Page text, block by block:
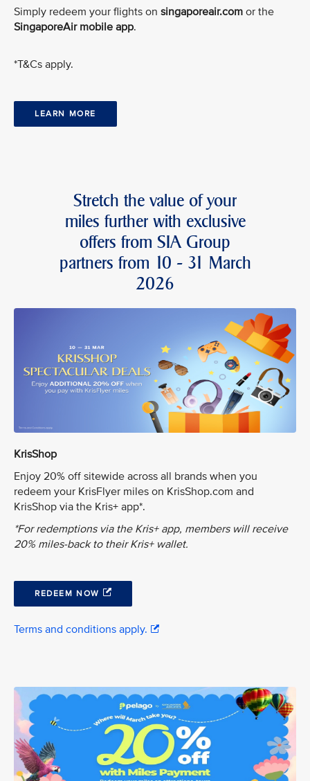
Simply redeem your flights on singaporeair.com or the
SingaporeAir mobile app.
*T&Cs apply.
LEARN MORE
Stretch the value of your
miles further with exclusive
offers from SIA Group
partners from 10 - 31 March
2026
KrisShop
Enjoy 20% off sitewide across all brands when you
redeem your KrisFlyer miles on KrisShop.com and
KrisShop via the Kris+ app*.
*For redemptions via the Kris+ app, members will receive
20% miles-back to their Kris+ wallet.
REDEEM NOW
Terms and conditions apply.